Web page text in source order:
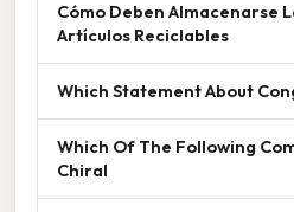
Cómo Deben Almacenarse
Artículos Reciclables
Which Statement About
Which Of The Following
Chiral